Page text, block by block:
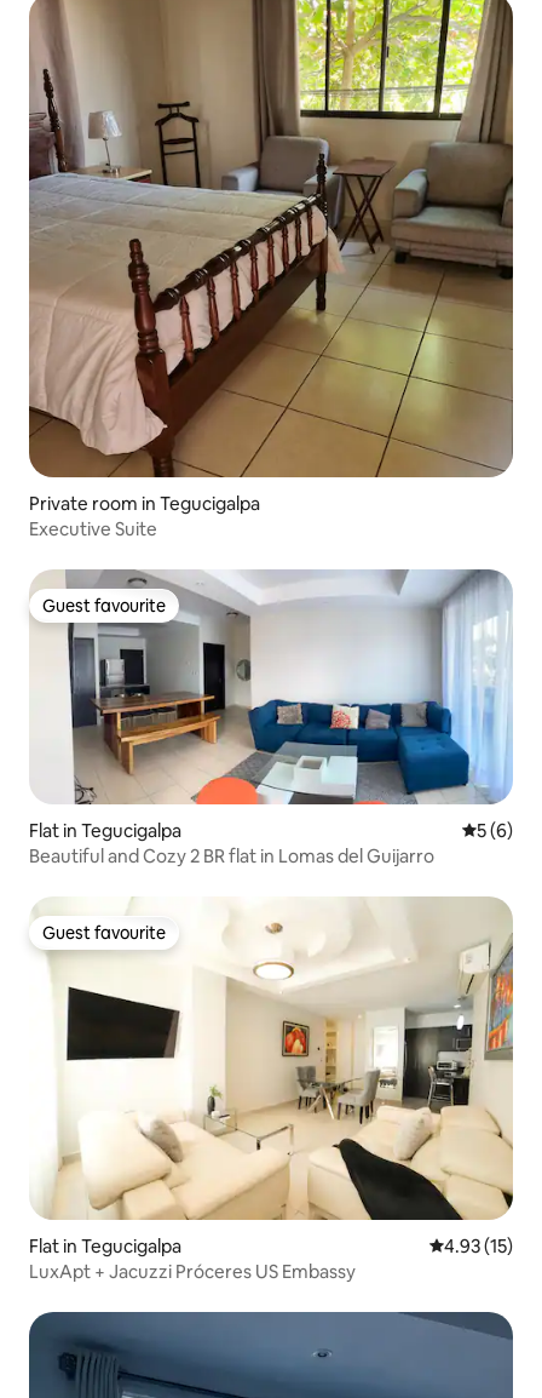
Private room in Tegucigalpa
Executive Suite
Guest favourite
Guest favourite
Flat in Tegucigalpa 5 out of
5 (6)
Beautiful and Cozy 2 BR flat in Lomas del Guijarro
Guest favourite
Guest favourite
Flat in Tegucigalpa 4.93 out of 5
4.93 (15)
LuxApt + Jacuzzi Próceres US Embassy